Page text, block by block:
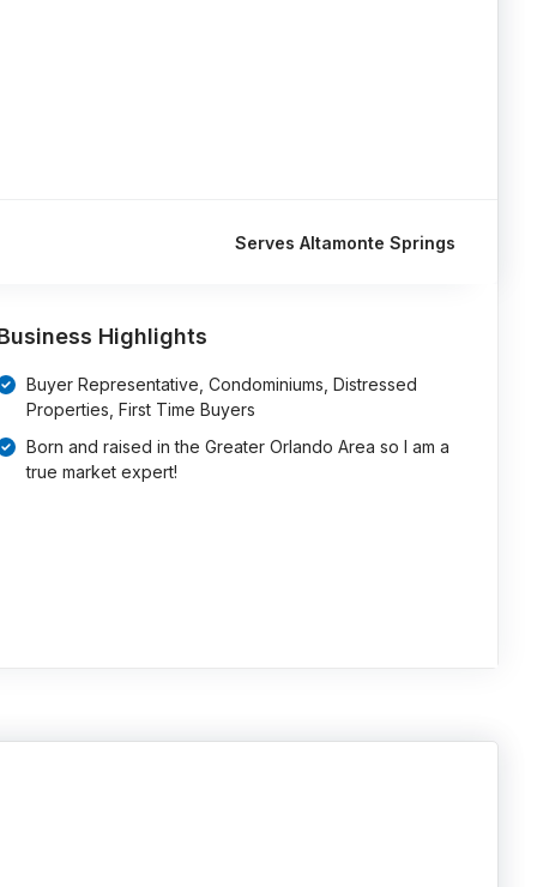
Serves Altamonte Springs
Highlights
Buyer Representative, Condominiums, Distressed
Properties, First Time Buyers
Born and raised in the Greater Orlando Area so I am a
true market expert!